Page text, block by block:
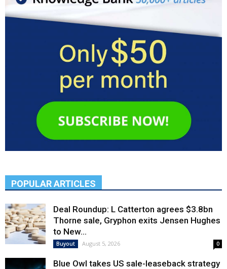
POPULAR ARTICLES
Deal Roundup: L Catterton agrees $3.8bn
Thorne sale, Gryphon exits Jensen Hughes
to New...
Buyout August 5, 2026 0
Blue Owl takes US sale-leaseback strategy